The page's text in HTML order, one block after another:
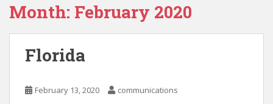
Month: February 2020
Florida
February 13, 2020 communications